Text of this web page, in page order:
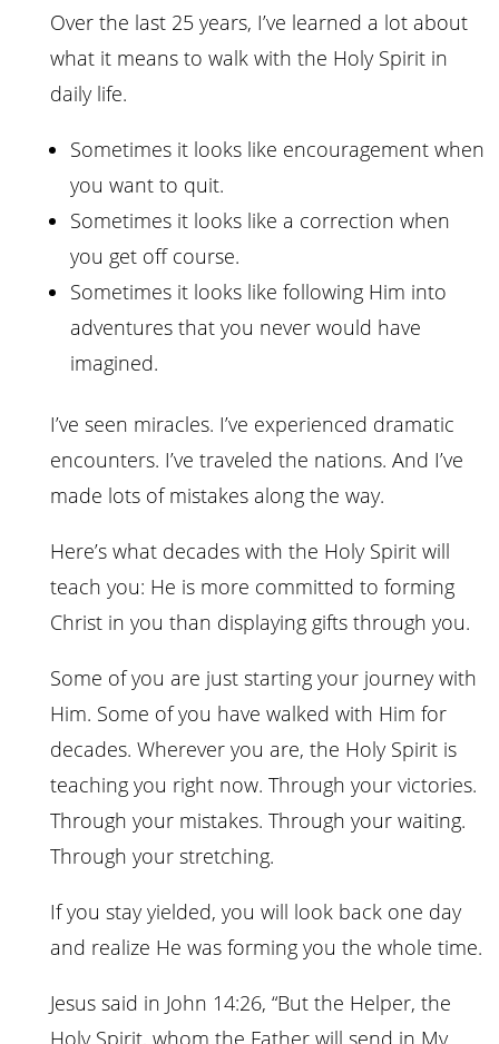
Over the last 25 years, I’ve learned a lot about
what it means to walk with the Holy Spirit in
daily life.
Sometimes it looks like encouragement when
you want to quit.
Sometimes it looks like a correction when
you get off course.
Sometimes it looks like following Him into
adventures that you never would have
imagined.
I’ve seen miracles. I’ve experienced dramatic
encounters. I’ve traveled the nations. And I’ve
made lots of mistakes along the way.
Here’s what decades with the Holy Spirit will
teach you: He is more committed to forming
Christ in you than displaying gifts through you.
Some of you are just starting your journey with
Him. Some of you have walked with Him for
decades. Wherever you are, the Holy Spirit is
teaching you right now. Through your victories.
Through your mistakes. Through your waiting.
Through your stretching.
If you stay yielded, you will look back one day
and realize He was forming you the whole time.
Jesus said in John 14:26, “But the Helper, the
Holy Spirit, whom the Father will send in My